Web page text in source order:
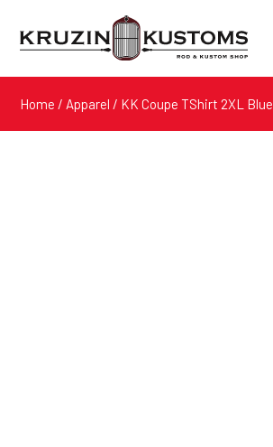
Home / Apparel / KK Coupe TShirt 2XL Blue